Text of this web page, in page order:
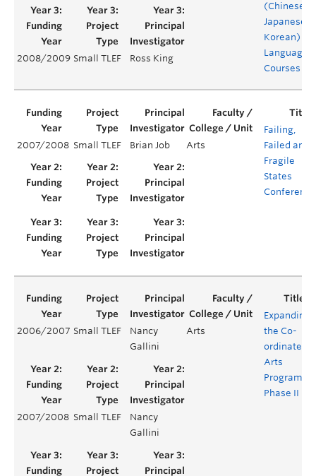
(Chinese-
Japanese-
Korean)
Language
Courses
2008/2009 Small TLEF Ross King
2007/2008 Small TLEF Brian Job Arts
Failing,
Failed and
Fragile
States
Conference
2006/2007 Small TLEF
Nancy
Gallini
Arts
Expanding
the Co-
ordinated
Arts
Program:
Phase II
2007/2008 Small TLEF
Nancy
Gallini